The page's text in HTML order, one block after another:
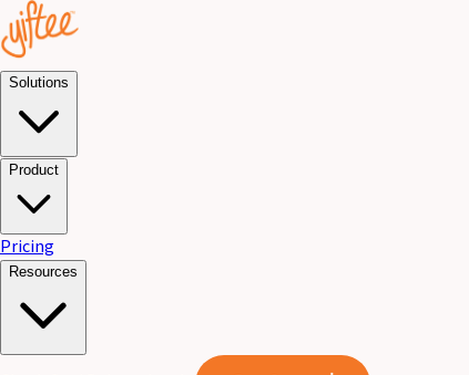
Solutions
Product
Pricing
Resources